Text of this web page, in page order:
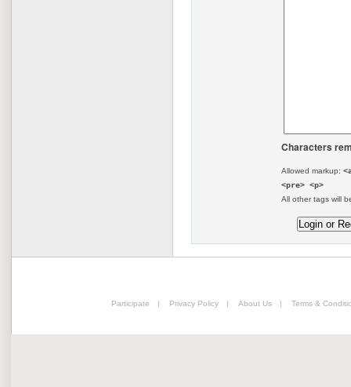
Characters
Allowed markup:
<pre> <p>
All other tags will
Participate | Privacy Policy | About Us | Terms &